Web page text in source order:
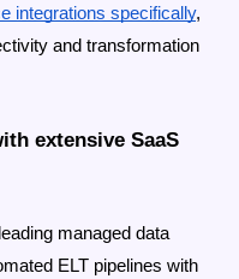
integrations specifically,
and transformation
extensive SaaS
managed data
ELT pipelines with